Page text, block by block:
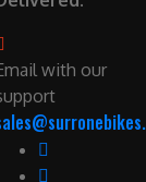
with our